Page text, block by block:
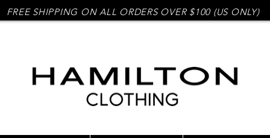
FREE SHIPPING ON ALL ORDERS OVER $100 (US ONLY)